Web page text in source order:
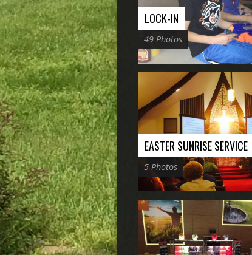
LOCK-IN
49 Photos
EASTER SUNRISE SERVICE
5 Photos